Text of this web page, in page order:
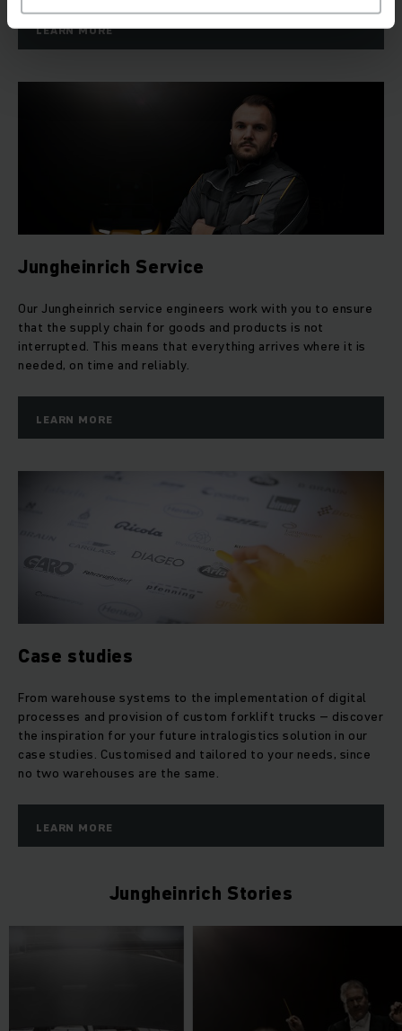
LEARN MORE
Jungheinrich Service
Our Jungheinrich service engineers work with you to ensure
that the supply chain for goods and products is not
interrupted. This means that everything arrives where it is
needed, on time and reliably.
LEARN MORE
Case studies
From warehouse systems to the implementation of digital
processes and provision of custom forklift trucks – discover
the inspiration for your future intralogistics solution in our
case studies. Customised and tailored to your needs, since
no two warehouses are the same.
LEARN MORE
Jungheinrich Stories